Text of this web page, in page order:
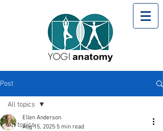
Post
All topics
All topics
Ellen Anderson
Aug 15, 2025 5 min read